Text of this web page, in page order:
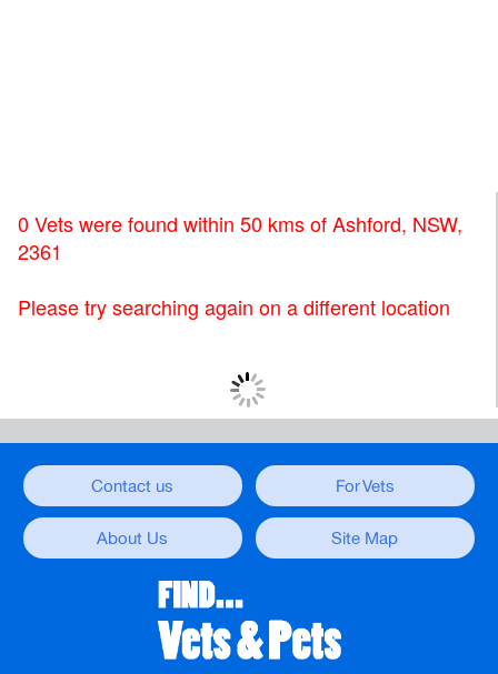
0 Vets were found within 50 kms of Ashford, NSW,
2361
Please try searching again on a different location
Contact us For Vets
About Us Site Map